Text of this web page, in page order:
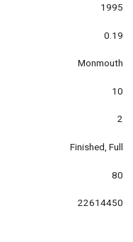
1995
0.19
Monmouth
10
2
Finished, Full
80
22614450